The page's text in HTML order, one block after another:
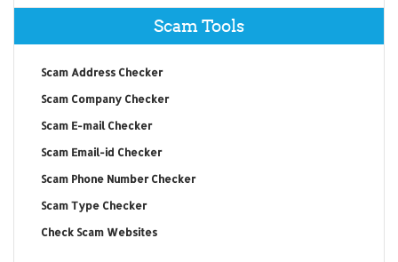
Scam Tools
Scam Address Checker
Scam Company Checker
Scam E-mail Checker
Scam Email-id Checker
Scam Phone Number Checker
Scam Type Checker
Check Scam Websites